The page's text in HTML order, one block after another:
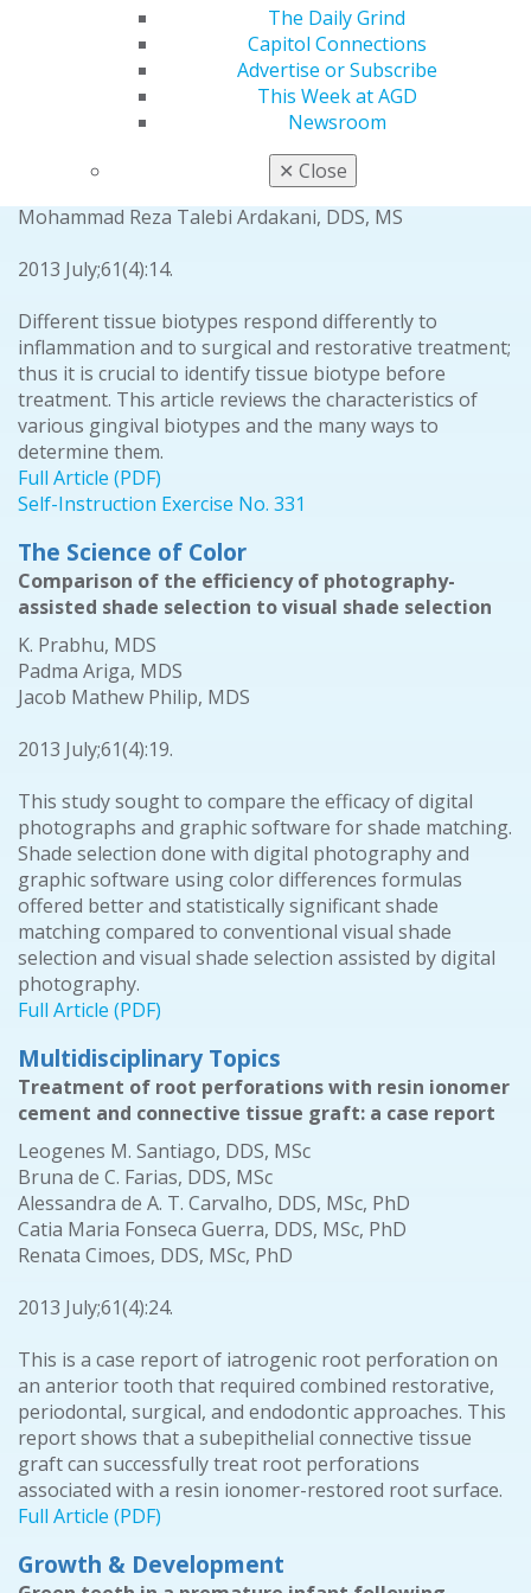
The Daily Grind
Capitol Connections
Advertise or Subscribe
This Week at AGD
Newsroom
✕ Close
Full Article (PDF)
SELF-INSTRUCTION
Periodontics
Gingival biotype: a review
Zeinab Rezaei Esfahrood, DDS, MS
Mahdi Kadkhodazadeh, DDS, MS
Mohammad Reza Talebi Ardakani, DDS, MS
2013 July;61(4):14.
Different tissue biotypes respond differently to
inflammation and to surgical and restorative treatment;
thus it is crucial to identify tissue biotype before
treatment. This article reviews the characteristics of
various gingival biotypes and the many ways to
determine them.
Full Article (PDF)
Self-Instruction Exercise No. 331
The Science of Color
Comparison of the efficiency of photography-
assisted shade selection to visual shade selection
K. Prabhu, MDS
Padma Ariga, MDS
Jacob Mathew Philip, MDS
2013 July;61(4):19.
This study sought to compare the efficacy of digital
photographs and graphic software for shade matching.
Shade selection done with digital photography and
graphic software using color differences formulas
offered better and statistically significant shade
matching compared to conventional visual shade
selection and visual shade selection assisted by digital
photography.
Full Article (PDF)
Multidisciplinary Topics
Treatment of root perforations with resin ionomer
cement and connective tissue graft: a case report
Leogenes M. Santiago, DDS, MSc
Bruna de C. Farias, DDS, MSc
Alessandra de A. T. Carvalho, DDS, MSc, PhD
Catia Maria Fonseca Guerra, DDS, MSc, PhD
Renata Cimoes, DDS, MSc, PhD
2013 July;61(4):24.
This is a case report of iatrogenic root perforation on
an anterior tooth that required combined restorative,
periodontal, surgical, and endodontic approaches. This
report shows that a subepithelial connective tissue
graft can successfully treat root perforations
associated with a resin ionomer-restored root surface.
Full Article (PDF)
Growth & Development